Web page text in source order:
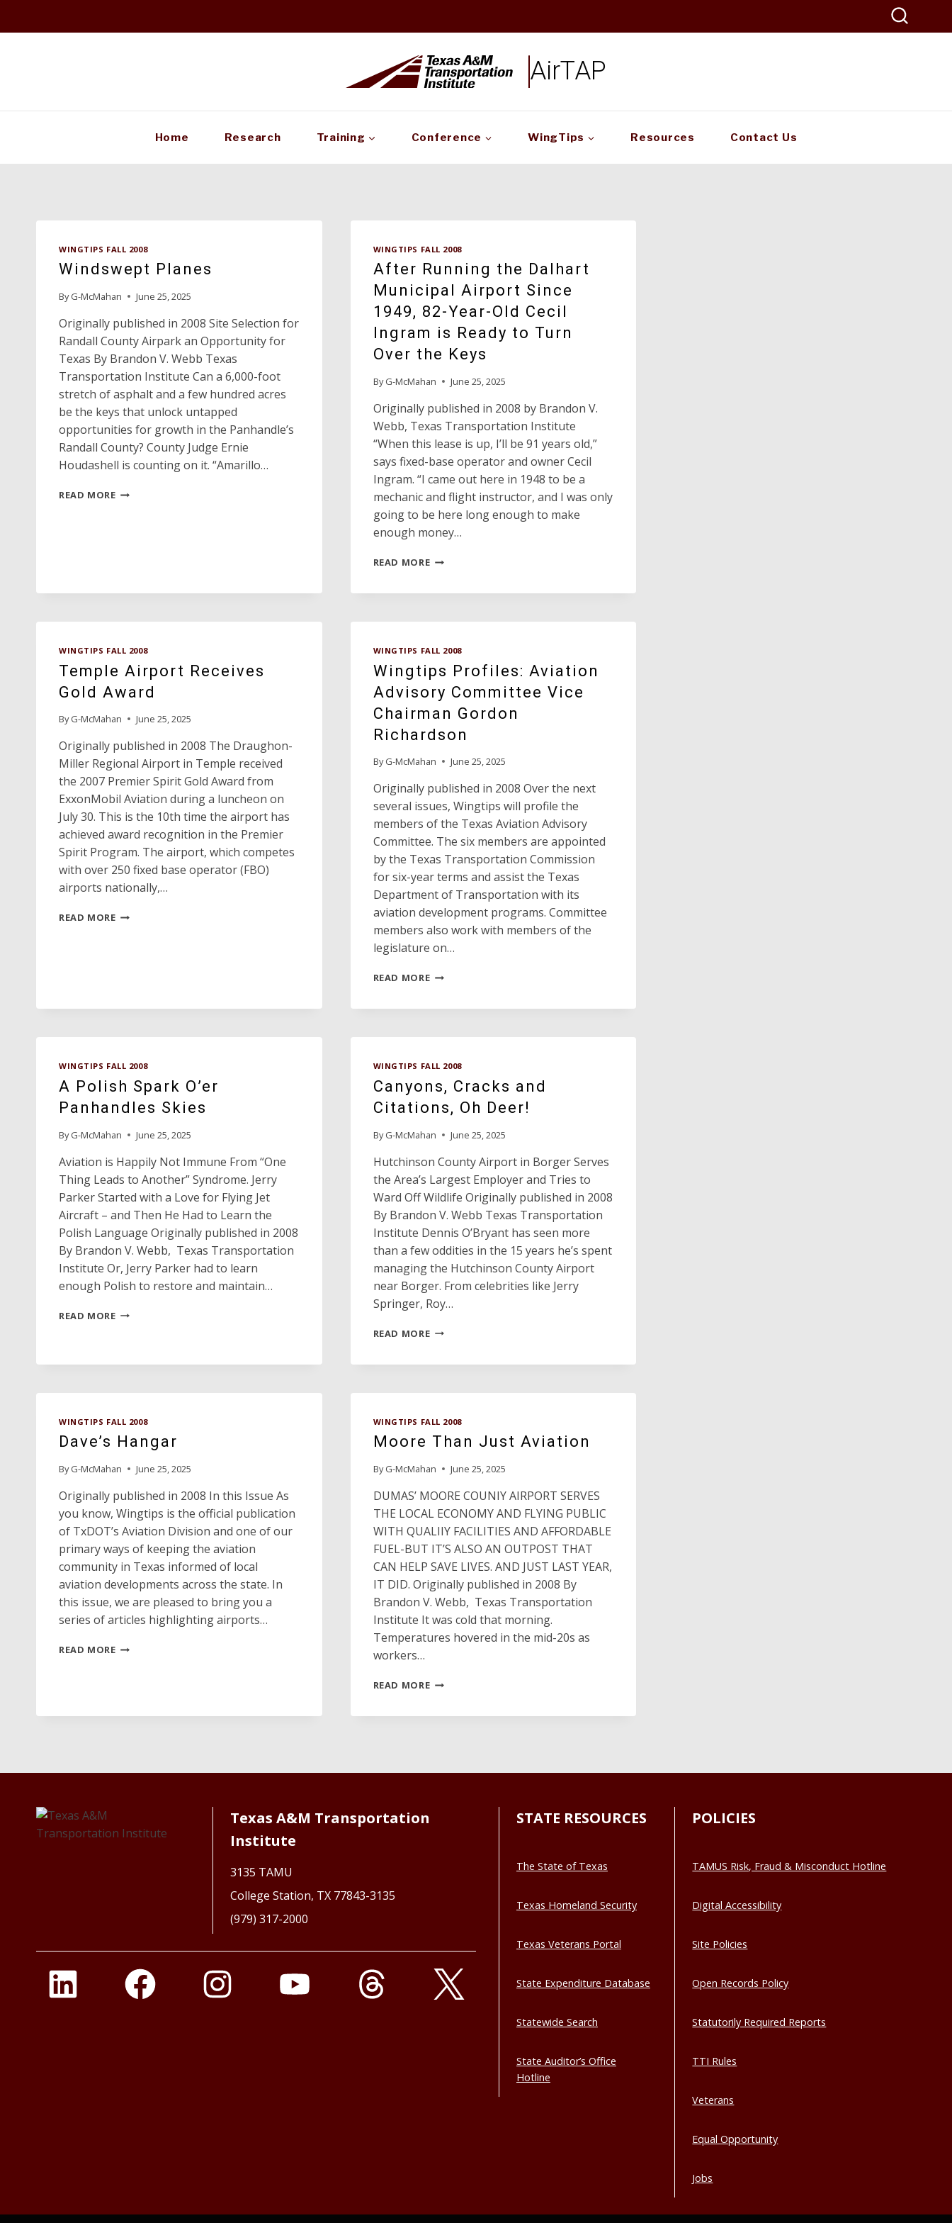
AirTAP
Home Research Training Conference WingTips Resources Contact Us
WINGTIPS FALL 2008
Windswept Planes
By G-McMahan June 25, 2025
Originally published in 2008 Site Selection for
Randall County Airpark an Opportunity for
Texas By Brandon V. Webb Texas
Transportation Institute Can a 6,000-foot
stretch of asphalt and a few hundred acres
be the keys that unlock untapped
opportunities for growth in the Panhandle’s
Randall County? County Judge Ernie
Houdashell is counting on it. “Amarillo…
READ MOREWINDSWEPT
WINGTIPS FALL 2008
After Running the Dalhart
Municipal Airport Since
1949, 82-Year-Old Cecil
Ingram is Ready to Turn
Over the Keys
By G-McMahan June 25, 2025
Originally published in 2008 by Brandon V.
Webb, Texas Transportation Institute
“When this lease is up, I’ll be 91 years old,”
says fixed-base operator and owner Cecil
Ingram. “I came out here in 1948 to be a
mechanic and flight instructor, and I was only
going to be here long enough to make
enough money…
READ MOREAFTER
82-
YEAR-
OLD
CECIL
INGRAM
IS
READY
TURN
OVER
THE
KEYS
WINGTIPS FALL 2008
Temple Airport Receives
Gold Award
By G-McMahan June 25, 2025
Originally published in 2008 The Draughon-
Miller Regional Airport in Temple received
the 2007 Premier Spirit Gold Award from
ExxonMobil Aviation during a luncheon on
July 30. This is the 10th time the airport has
achieved award recognition in the Premier
Spirit Program. The airport, which competes
with over 250 fixed base operator (FBO)
airports nationally,…
READ MORETEMPLE
WINGTIPS FALL 2008
Wingtips Profiles: Aviation
Advisory Committee Vice
Chairman Gordon
Richardson
By G-McMahan June 25, 2025
Originally published in 2008 Over the next
several issues, Wingtips will profile the
members of the Texas Aviation Advisory
Committee. The six members are appointed
by the Texas Transportation Commission
for six-year terms and assist the Texas
Department of Transportation with its
aviation development programs. Committee
members also work with members of the
legislature on…
READ MOREWINGTIPS
RICHARDSON
WINGTIPS FALL 2008
A Polish Spark O’er
Panhandles Skies
By G-McMahan June 25, 2025
Aviation is Happily Not Immune From “One
Thing Leads to Another” Syndrome. Jerry
Parker Started with a Love for Flying Jet
Aircraft – and Then He Had to Learn the
Polish Language Originally published in 2008
By Brandon V. Webb, Texas Transportation
Institute Or, Jerry Parker had to learn
enough Polish to restore and maintain…
READ MOREA
WINGTIPS FALL 2008
Canyons, Cracks and
Citations, Oh Deer!
By G-McMahan June 25, 2025
Hutchinson County Airport in Borger Serves
the Area’s Largest Employer and Tries to
Ward Off Wildlife Originally published in 2008
By Brandon V. Webb Texas Transportation
Institute Dennis O’Bryant has seen more
than a few oddities in the 15 years he’s spent
managing the Hutchinson County Airport
near Borger. From celebrities like Jerry
Springer, Roy…
READ MORECANYONS,
WINGTIPS FALL 2008
Dave’s Hangar
By G-McMahan June 25, 2025
Originally published in 2008 In this Issue As
you know, Wingtips is the official publication
of TxDOT’s Aviation Division and one of our
primary ways of keeping the aviation
community in Texas informed of local
aviation developments across the state. In
this issue, we are pleased to bring you a
series of articles highlighting airports…
READ MOREDAVE’S
WINGTIPS FALL 2008
Moore Than Just Aviation
By G-McMahan June 25, 2025
DUMAS’ MOORE COUNIY AIRPORT SERVES
THE LOCAL ECONOMY AND FLYING PUBLIC
WITH QUALIIY FACILITIES AND AFFORDABLE
FUEL-BUT IT’S ALSO AN OUTPOST THAT
CAN HELP SAVE LIVES. AND JUST LAST YEAR,
IT DID. Originally published in 2008 By
Brandon V. Webb, Texas Transportation
Institute It was cold that morning.
Temperatures hovered in the mid-20s as
workers…
READ MOREMOORE
Texas A&M Transportation
Institute
3135 TAMU
College Station, TX 77843-3135
(979) 317-2000
STATE RESOURCES
The State of Texas
Texas Homeland Security
Texas Veterans Portal
State Expenditure Database
Statewide Search
State Auditor’s Office
Hotline
POLICIES
TAMUS Risk, Fraud & Misconduct Hotline
Digital Accessibility
Site Policies
Open Records Policy
Statutorily Required Reports
TTI Rules
Veterans
Equal Opportunity
Jobs